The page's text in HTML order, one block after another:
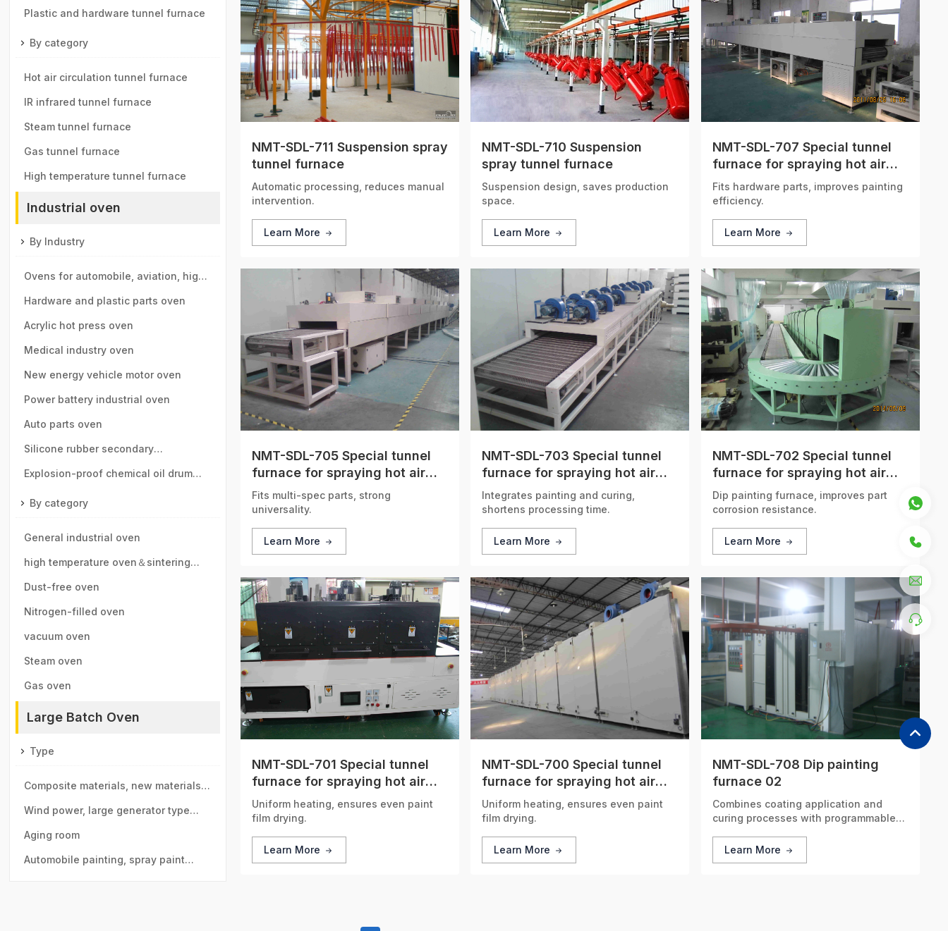
Plastic and hardware tunnel furnace
By category
Hot air circulation tunnel furnace
IR infrared tunnel furnace
Steam tunnel furnace
Gas tunnel furnace
High temperature tunnel furnace
Industrial oven
By Industry
Ovens for automobile, aviation, high-
speed rail, motor vehicle parts
Hardware and plastic parts oven
Acrylic hot press oven
Medical industry oven
New energy vehicle motor oven
Power battery industrial oven
Auto parts oven
Silicone rubber secondary
vulcanization oven
Explosion-proof chemical oil drum
oven
By category
General industrial oven
high temperature oven＆sintering
furnace
Dust-free oven
Nitrogen-filled oven
vacuum oven
Steam oven
Gas oven
Large Batch Oven
Type
Composite materials, new materials
drying room
Wind power, large generator type
large drying room
Aging room
Automobile painting, spray paint
NMT-SDL-711 Suspension spray
tunnel furnace
Automatic processing, reduces manual
intervention.
Learn More
NMT-SDL-710 Suspension
spray tunnel furnace
Suspension design, saves production
space.
Learn More
NMT-SDL-707 Special tunnel
furnace for spraying hot air
circulation
Fits hardware parts, improves painting
efficiency.
Learn More
NMT-SDL-705 Special tunnel
furnace for spraying hot air
circulation
Fits multi-spec parts, strong
universality.
Learn More
NMT-SDL-703 Special tunnel
furnace for spraying hot air
circulation
Integrates painting and curing,
shortens processing time.
Learn More
NMT-SDL-702 Special tunnel
furnace for spraying hot air
circulation
Dip painting furnace, improves part
corrosion resistance.
Learn More
NMT-SDL-701 Special tunnel
furnace for spraying hot air
circulation
Uniform heating, ensures even paint
film drying.
Learn More
NMT-SDL-700 Special tunnel
furnace for spraying hot air
circulation
Uniform heating, ensures even paint
film drying.
Learn More
NMT-SDL-708 Dip painting
furnace 02
Combines coating application and
curing processes with programmable
processing time.
Learn More